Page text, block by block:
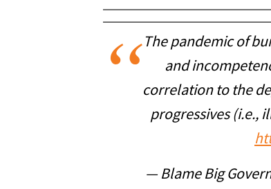
The pandemic of
and
correlation to the
progressives (i.e.,
— Blame Big